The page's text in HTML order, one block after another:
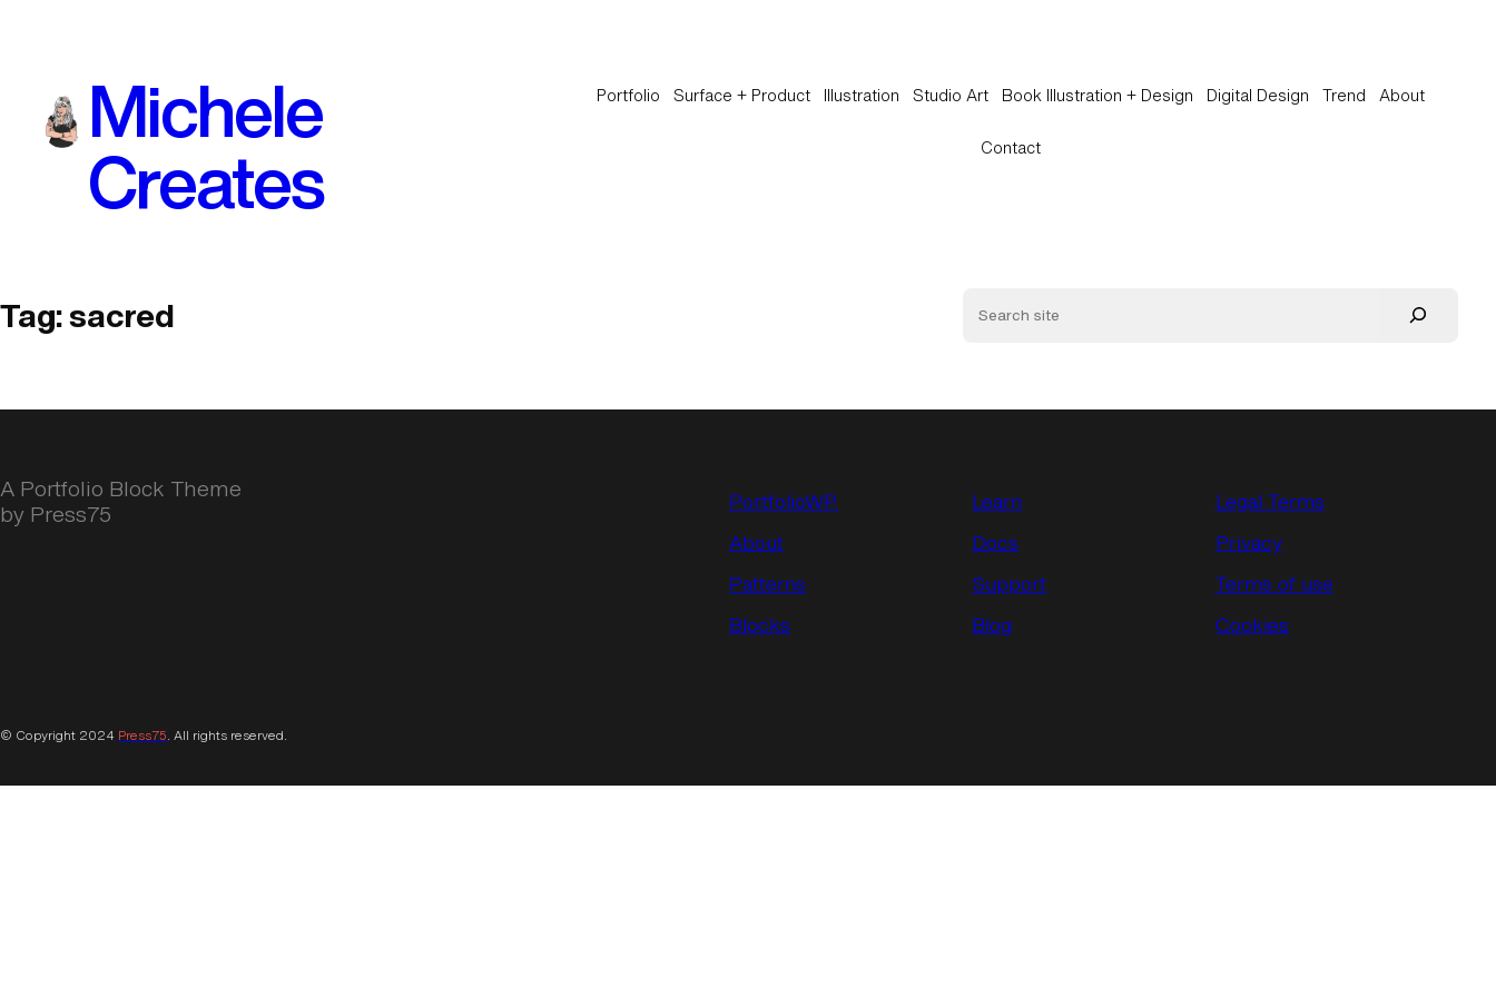
Michele
Creates
Portfolio Surface + Product Illustration Studio Art Book Illustration + Design Digital Design Trend About
Contact
Tag:sacred
A Portfolio Block Theme
by Press75
PortfolioWP.
About
Patterns
Blocks
Learn
Docs
Support
Blog
Legal Terms
Privacy
Terms of use
Cookies
© Copyright 2024 Press75. All rights reserved.